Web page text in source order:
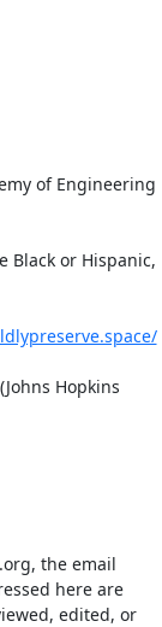
of Engineering
Black or Hispanic,
Hopkins
the email
here are
edited, or